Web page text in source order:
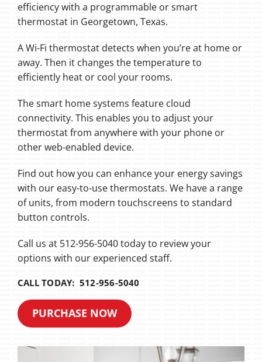
efficiency with a programmable or smart
thermostat in Georgetown, Texas.
A Wi-Fi thermostat detects when you’re at home or
away. Then it changes the temperature to
efficiently heat or cool your rooms.
The smart home systems feature cloud
connectivity. This enables you to adjust your
thermostat from anywhere with your phone or
other web-enabled device.
Find out how you can enhance your energy savings
with our easy-to-use thermostats. We have a range
of units, from modern touchscreens to standard
button controls.
Call us at 512-956-5040 today to review your
options with our experienced staff.
CALL TODAY: 512-956-5040
PURCHASE NOW